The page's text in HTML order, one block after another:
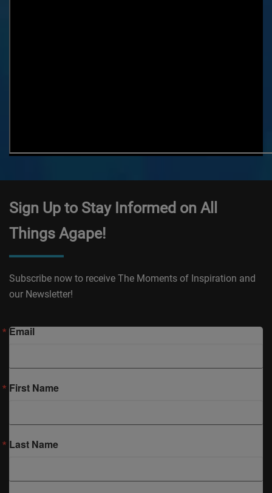
Sign Up to Stay Informed on All
Things Agape!
Subscribe now to receive The Moments of Inspiration and
our Newsletter!
Email
First Name
Last Name